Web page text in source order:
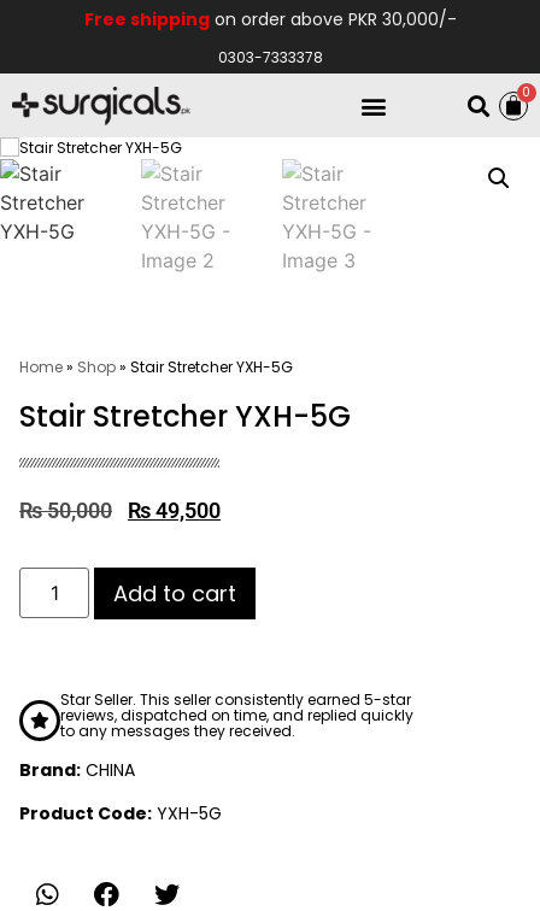
Free shippingon order above PKR 30,000/-
0303-7333378
0
Home» Shop» Stair Stretcher YXH-5G
Stair Stretcher YXH-5G
₨50,000 ₨49,500
Add to cart
Star Seller. This seller consistently earned 5-star
reviews, dispatched on time, and replied quickly
to any messages they received.
Brand: CHINA
Product Code: YXH-5G